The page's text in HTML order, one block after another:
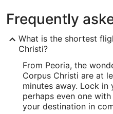
Frequently
What is the shortest
Christi?
From Peoria, the
Corpus Christi are at
minutes away. Lock
perhaps even one
your destination in